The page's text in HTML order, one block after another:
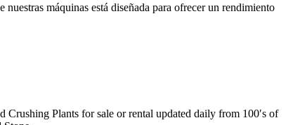
máquinas está diseñada para ofrecer un rendimiento
Plants for sale or rental updated daily from 100′s of